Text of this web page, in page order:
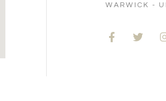
WARWICK -